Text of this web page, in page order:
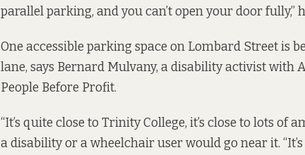
parallel parking, and you can’t open your door fully,”
One accessible parking space on Lombard Street is
lane, says Bernard Mulvany, a disability activist with
People Before Profit.
“It’s quite close to Trinity College, it’s close to lots of
a disability or a wheelchair user would go near it.